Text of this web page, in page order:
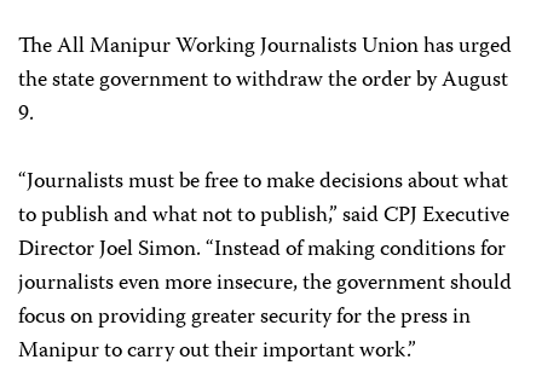
The All Manipur Working Journalists Union has urged
the state government to withdraw the order by August
9.
“Journalists must be free to make decisions about what
to publish and what not to publish,” said CPJ Executive
Director Joel Simon. “Instead of making conditions for
journalists even more insecure, the government should
focus on providing greater security for the press in
Manipur to carry out their important work.”